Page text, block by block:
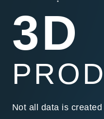
3D
Not all data is